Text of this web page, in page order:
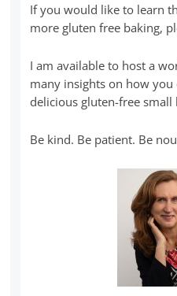
If you would like to learn
more gluten free baking,
I am available to host a
many insights on how
delicious gluten-free small
Be kind. Be patient. Be